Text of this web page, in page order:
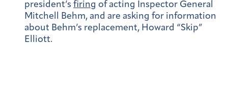
president’s firing of acting Inspector General
Mitchell Behm, and are asking for information
about Behm’s replacement, Howard “Skip”
Elliott.